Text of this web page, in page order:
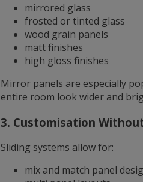
mirrored glass
frosted or tinted glass
wood grain panels
matt finishes
high gloss finishes
Mirror panels are especially
entire room look wider and
3. Customisation
Sliding systems allow for:
mix and match panel